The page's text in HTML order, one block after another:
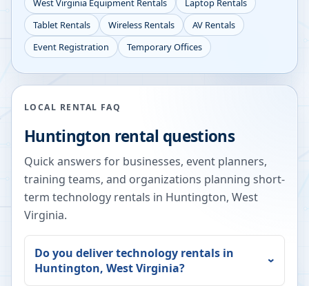
West Virginia Equipment Rentals
Laptop Rentals
Tablet Rentals
Wireless Rentals
AV Rentals
Event Registration
Temporary Offices
LOCAL RENTAL FAQ
Huntington rental questions
Quick answers for businesses, event planners,
training teams, and organizations planning short-
term technology rentals in Huntington, West
Virginia.
Do you deliver technology rentals in
Huntington, West Virginia?